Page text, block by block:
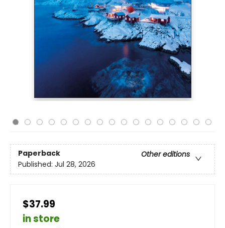
Paperback
Other editions
Published: Jul 28, 2026
$37.99
in store